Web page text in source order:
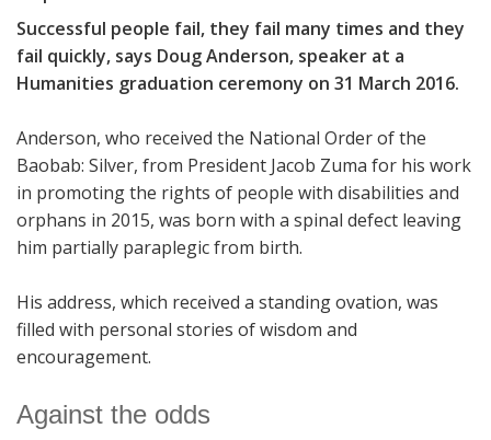
Successful people fail, they fail many times and they
fail quickly, says Doug Anderson, speaker at a
Humanities graduation ceremony on 31 March 2016.
Anderson, who received the National Order of the
Baobab: Silver, from President Jacob Zuma for his work
in promoting the rights of people with disabilities and
orphans in 2015, was born with a spinal defect leaving
him partially paraplegic from birth.
His address, which received a standing ovation, was
filled with personal stories of wisdom and
encouragement.
Against the odds